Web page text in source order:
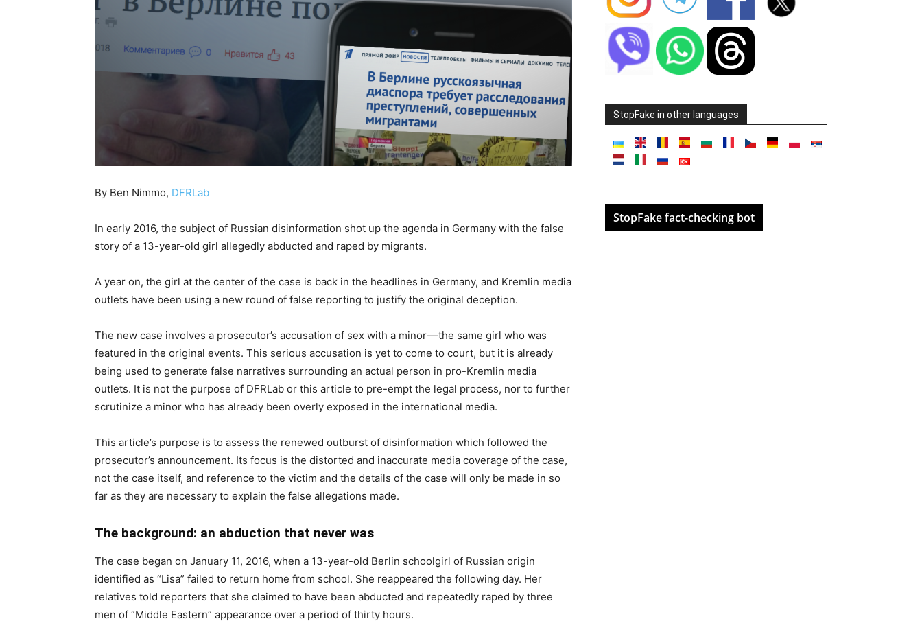
By Ben Nimmo, DFRLab
In early 2016, the subject of Russian disinformation shot up the agenda in Germany with the false
story of a 13-year-old girl allegedly abducted and raped by migrants.
A year on, the girl at the center of the case is back in the headlines in Germany, and Kremlin media
outlets have been using a new round of false reporting to justify the original deception.
The new case involves a prosecutor’s accusation of sex with a minor — the same girl who was
featured in the original events. This serious accusation is yet to come to court, but it is already
being used to generate false narratives surrounding an actual person in pro-Kremlin media
outlets. It is not the purpose of DFRLab or this article to pre-empt the legal process, nor to further
scrutinize a minor who has already been overly exposed in the international media.
This article’s purpose is to assess the renewed outburst of disinformation which followed the
prosecutor’s announcement. Its focus is the distorted and inaccurate media coverage of the case,
not the case itself, and reference to the victim and the details of the case will only be made in so
far as they are necessary to explain the false allegations made.
The background: an abduction that never was
The case began on January 11, 2016, when a 13-year-old Berlin schoolgirl of Russian origin
identified as “Lisa” failed to return home from school. She reappeared the following day. Her
relatives told reporters that she claimed to have been abducted and repeatedly raped by three
men of “Middle Eastern” appearance over a period of thirty hours.
StopFake in other languages
StopFake fact-checking bot